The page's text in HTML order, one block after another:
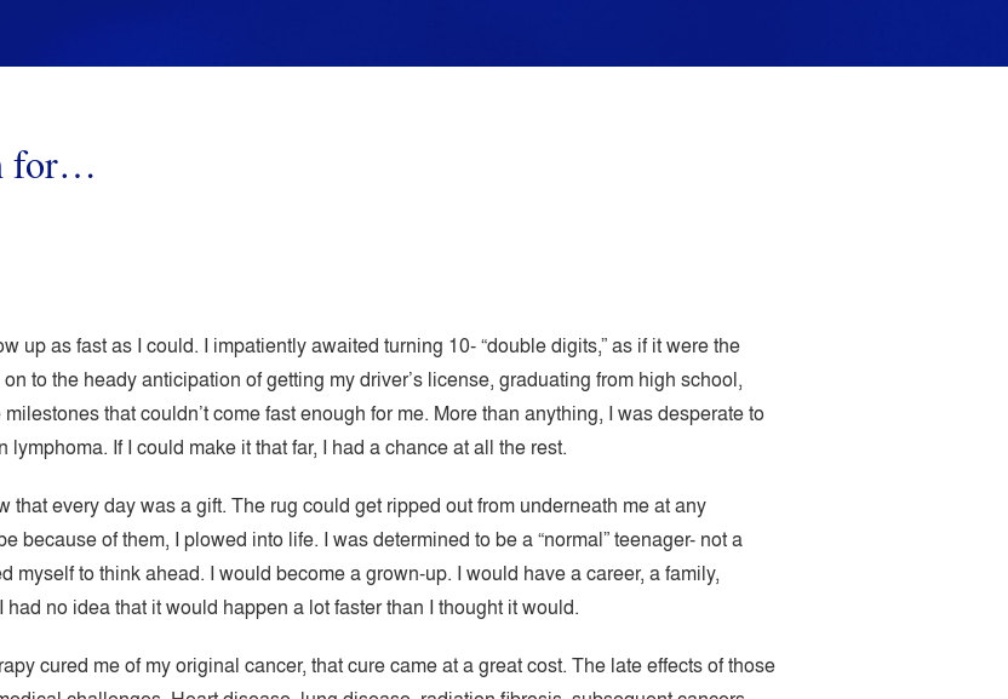
for…
up as fast as I could. I impatiently awaited turning 10- “double digits,” as if it were the
to the heady anticipation of getting my driver’s license, graduating from high school,
that couldn’t come fast enough for me. More than anything, I was desperate to
If I could make it that far, I had a chance at all the rest.
that every day was a gift. The rug could get ripped out from underneath me at any
because of them, I plowed into life. I was determined to be a “normal” teenager- not a
myself to think ahead. I would become a grown-up. I would have a career, a family,
no idea that it would happen a lot faster than I thought it would.
cured me of my original cancer, that cure came at a great cost. The late effects of those